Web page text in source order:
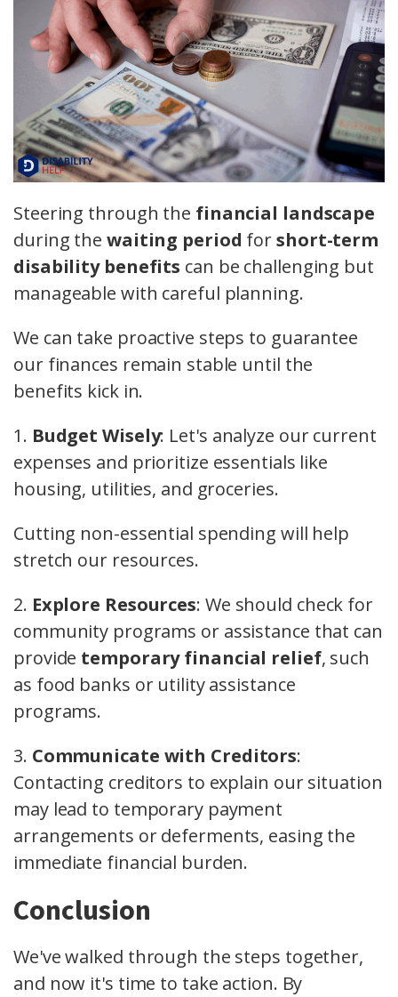
Steering through the financial landscape
during the waiting period forshort-term
disability benefits can be challenging but
manageable with careful planning.
We can take proactive steps to guarantee
our finances remain stable until the
benefits kick in.
1. Budget Wisely: Let's analyze our current
expenses and prioritize essentials like
housing, utilities, and groceries.
Cutting non-essential spending will help
stretch our resources.
2. Explore Resources: We should check for
community programs or assistance that can
provide temporary financial relief, such
as food banks or utility assistance
programs.
3. Communicate with Creditors:
Contacting creditors to explain our situation
may lead to temporary payment
arrangements or deferments, easing the
immediate financial burden.
Conclusion
We've walked through the steps together,
and now it's time to take action. By